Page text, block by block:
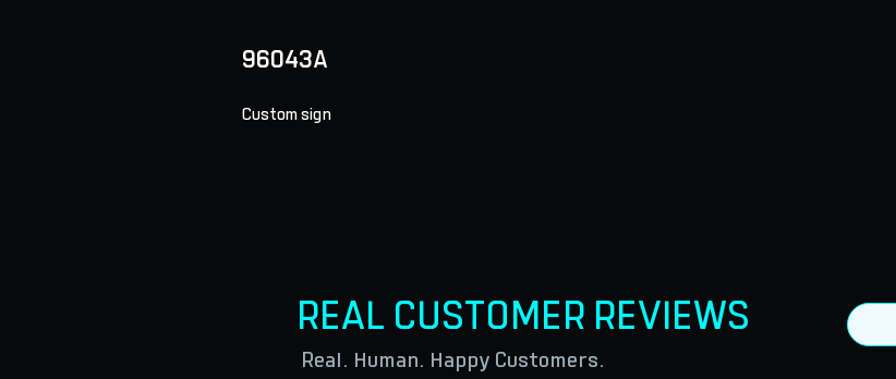
96043A
Custom sign
Real. Human. Happy Customers.
REAL CUSTOMER REVIEWS